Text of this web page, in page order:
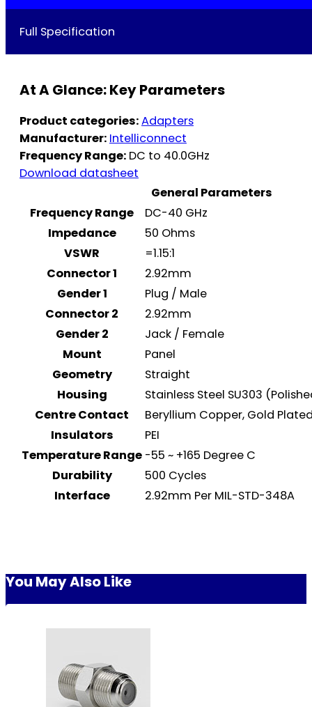
Full Specification
At A Glance: Key Parameters
Product categories:Adapters
Manufacturer: Intelliconnect
Frequency Range: DC to 40.0GHz
Download datasheet
General Parameters
Frequency Range
DC-40 GHz
Impedance
50 Ohms
VSWR
=1.15:1
Connector 1
2.92mm
Gender 1
Plug / Male
Connector 2
2.92mm
Gender 2
Jack / Female
Mount
Panel
Geometry
Straight
Housing
Stainless Steel SU303
Centre Contact
Beryllium Copper, Gold
Insulators
PEI
Temperature Range -55 ~ +165 Degree C
Durability
500 Cycles
Interface
2.92mm Per MIL-STD-348A
You May Also Like